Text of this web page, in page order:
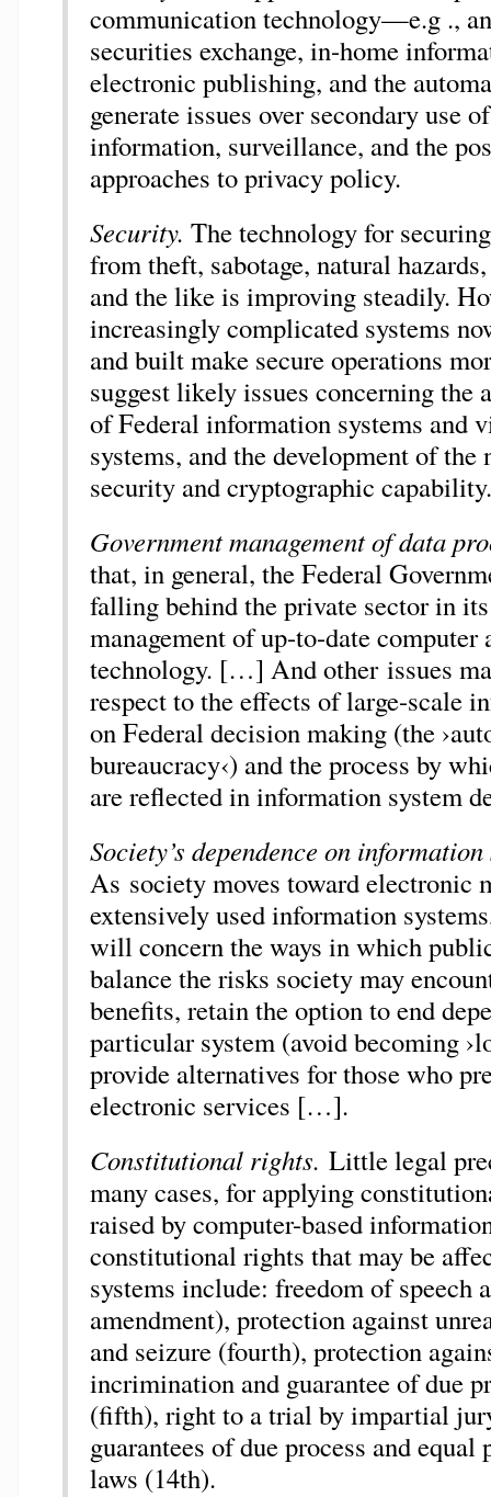
communication technology—e.g .,
securities exchange, in-home
electronic publishing, and the
generate issues over secondary use
information, surveillance, and the
approaches to privacy policy.
Security. The technology for
from theft, sabotage, natural
and the like is improving steadily.
increasingly complicated systems
and built make secure operations
suggest likely issues concerning the
of Federal information systems and
systems, and the development of the
security and cryptographic capability.
Government management of data
that, in general, the Federal
falling behind the private sector in
management of up-to-date
technology. […] And other issues
respect to the effects of large-scale
on Federal decision making (the
bureaucracy‹) and the process by
are reflected in information system
Society’s dependence on information
As society moves toward electronic
extensively used information
will concern the ways in which
balance the risks society may
benefits, retain the option to end
particular system (avoid becoming
provide alternatives for those who
electronic services […].
Constitutional rights. Little legal
many cases, for applying
raised by computer-based
constitutional rights that may be
systems include: freedom of speech
amendment), protection against
and seizure (fourth), protection
incrimination and guarantee of due
(fifth), right to a trial by impartial
guarantees of due process and
laws (14th).